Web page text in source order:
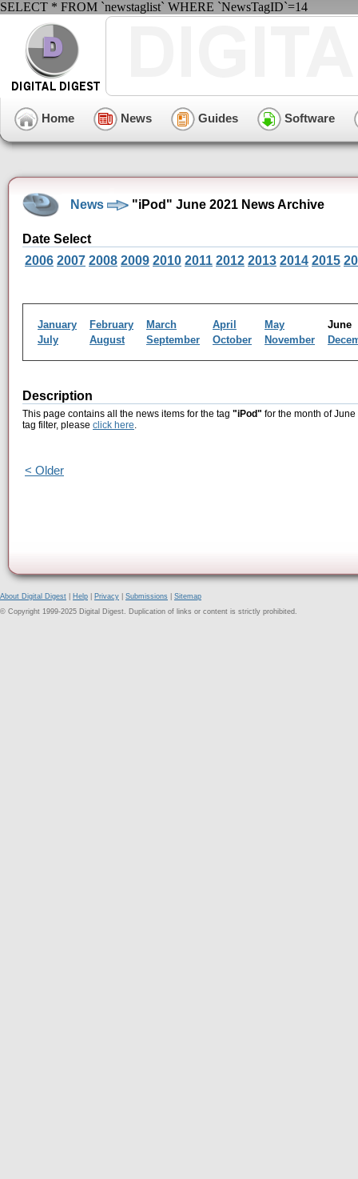
SELECT * FROM `newstaglist` WHERE `NewsTagID`=14
Home News Guides Software
News "iPod" June 2021 News Archive
Date Select
2006 2007 2008 2009 2010 2011 2012 2013 2014 2015
January February March April May
July
August September October November
Description
This page contains all the news items for the tag "iPod" for the month of
tag filter, please click here.
< Older
About Digital Digest Help Privacy Submissions
Sitemap
© Copyright 1999-2025 Digital Digest. Duplication of links or content is strictly prohibited.